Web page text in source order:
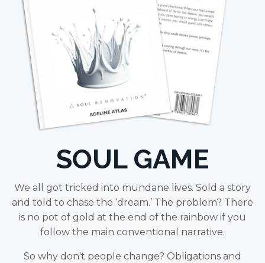
SOUL GAME
We all got tricked into mundane lives. Sold a story
and told to chase the ‘dream.’ The problem? There
is no pot of gold at the end of the rainbow if you
follow the main conventional narrative.
So why don't people change? Obligations and